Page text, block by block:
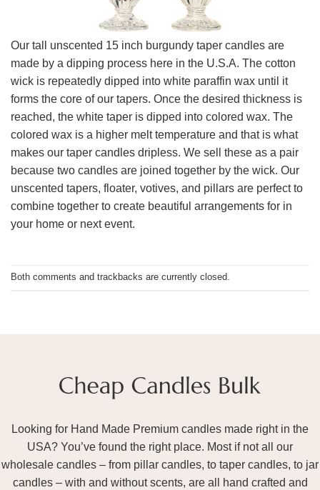
Our tall unscented 15 inch burgundy taper candles are
made by a dipping process here in the U.S.A. The cotton
wick is repeatedly dipped into white paraffin wax until it
forms the core of our tapers. Once the desired thickness is
reached, the white taper is dipped into colored wax. The
colored wax is a higher melt temperature and that is what
makes our taper candles dripless. We sell these as a pair
because two candles are joined together by the wick. Our
unscented tapers, floater, votives, and pillars are perfect to
combine together to create beautiful arrangements for in
your home or next event.
Both comments and trackbacks are currently closed.
Looking for Hand Made Premium candles made right in the
USA? You’ve found the right place. Most if not all our
wholesale candles – from pillar candles, to taper candles, to jar
candles – with and without scents, are all hand crafted and